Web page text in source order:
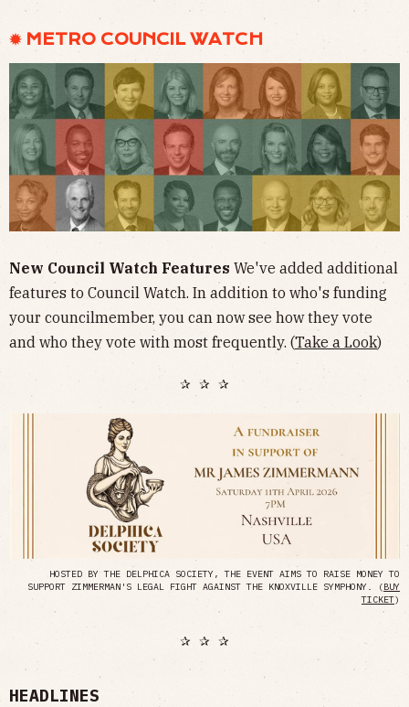
✹ METRO COUNCIL WATCH
New Council Watch Features We've added additional
features to Council Watch. In addition to who's funding
your councilmember, you can now see how they vote
and who they vote with most frequently. (Take a Look)
✰ ✰ ✰
HOSTED BY THE DELPHICA SOCIETY, THE EVENT AIMS TO RAISE MONEY TO
SUPPORT ZIMMERMAN'S LEGAL FIGHT AGAINST THE KNOXVILLE SYMPHONY. (BUY
TICKET)
✰ ✰ ✰
HEADLINES